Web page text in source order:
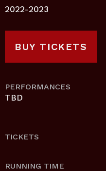
2022-2023
BUY TICKETS
PERFORMANCES
TBD
TICKETS
RUNNING TIME